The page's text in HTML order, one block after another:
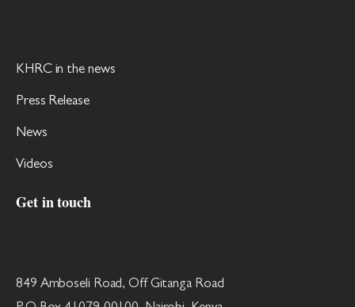
KHRC in the news
Press Release
News
Videos
Get in touch
849 Amboseli Road, Off Gitanga Road